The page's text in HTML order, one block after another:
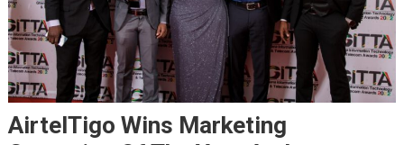
AirtelTigo Wins Marketing